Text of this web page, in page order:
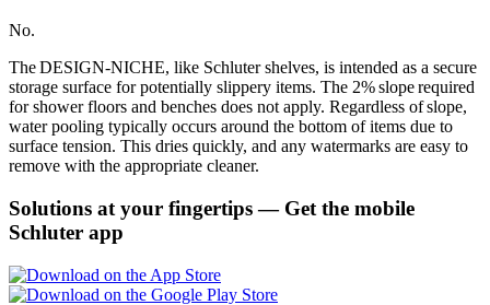
No.
The DESIGN-NICHE, like Schluter shelves, is intended as a secure
storage surface for potentially slippery items. The 2% slope required
for shower floors and benches does not apply. Regardless of slope,
water pooling typically occurs around the bottom of items due to
surface tension. This dries quickly, and any watermarks are easy to
remove with the appropriate cleaner.
Solutions at your fingertips— Get the mobile
Schluter app